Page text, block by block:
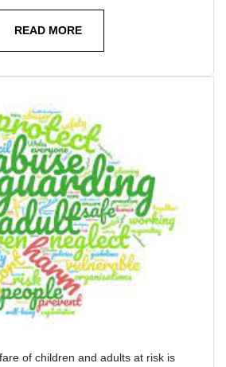
READ MORE
of children and adults at risk is